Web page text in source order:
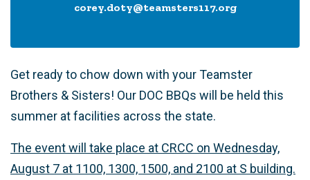
corey.doty@teamsters117.org
Get ready to chow down with your Teamster
Brothers & Sisters! Our DOC BBQs will be held this
summer at facilities across the state.
The event will take place at CRCC on Wednesday,
August 7 at 1100, 1300, 1500, and 2100 at S building.